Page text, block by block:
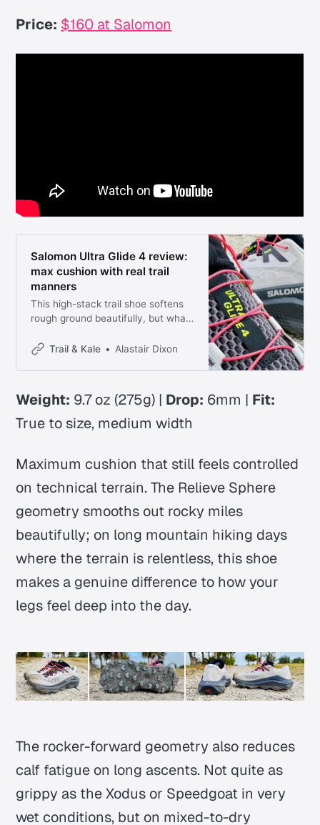
Price: $160 at Salomon
Salomon Ultra Glide 4 review:
max cushion with real trail
manners
This high-stack trail shoe softens
rough ground beautifully, but what
composed it still feels when the
Trail & Kale Alastair Dixon
Weight: 9.7 oz (275g) | Drop: 6mm | Fit:
True to size, medium width
Maximum cushion that still feels controlled
on technical terrain. The Relieve Sphere
geometry smooths out rocky miles
beautifully; on long mountain hiking days
where the terrain is relentless, this shoe
makes a genuine difference to how your
legs feel deep into the day.
The rocker-forward geometry also reduces
calf fatigue on long ascents. Not quite as
grippy as the Xodus or Speedgoat in very
wet conditions, but on mixed-to-dry